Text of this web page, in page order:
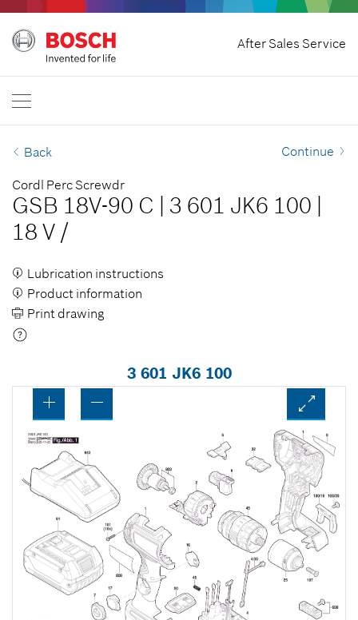
After Sales Service
Home
Bosch Power Tools
FR | Français
RU | русский
AR | عربي
Back Continue
Cordl Perc Screwdr
GSB 18V-90 C 3 601 JK6 100
18 V /
Lubrication instructions
Product information
Print drawing
3 601 JK6 100